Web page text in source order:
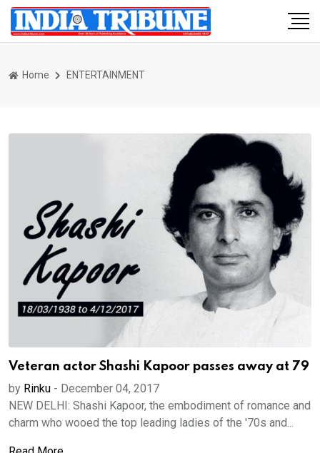
Home ENTERTAINMENT
Veteran actor Shashi Kapoor passes away at 79
by Rinku - December 04, 2017
NEW DELHI: Shashi Kapoor, the embodiment of romance and
charm who wooed the top leading ladies of the '70s and...